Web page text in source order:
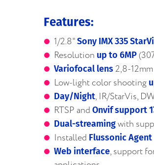
Features:
1/2.8"Sony IMX 335
Resolution up to 6MP
Variofocal lens 2,8-12mm
Low-light color shooting
Day/Night, IR/StarVis,
RTSP and Onvif support
Dual-streamingwith
Installed Flussonic Agent
Web interface, support